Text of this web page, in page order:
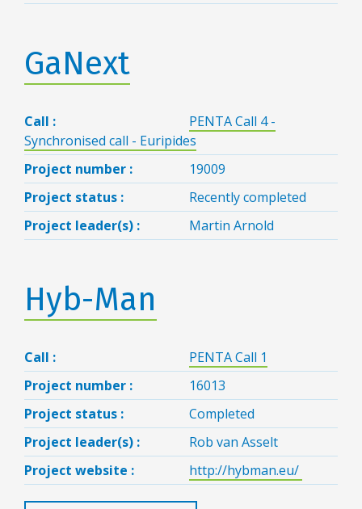
GaNext
Call :
PENTA Call 4 -
Synchronised call - Euripides
Project number :
19009
Project status :
Recently completed
Project leader(s) :
Martin Arnold
Hyb-Man
Call :
PENTA Call 1
Project number :
16013
Project status :
Completed
Project leader(s) :
Rob van Asselt
Project website :
http://hybman.eu/